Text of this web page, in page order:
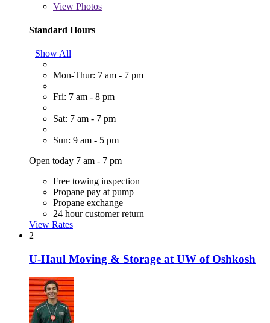
View Photos
Standard Hours
Show All
Mon-Thur: 7 am - 7 pm
Fri: 7 am - 8 pm
Sat: 7 am - 7 pm
Sun: 9 am - 5 pm
Open today 7 am - 7 pm
Free towing inspection
Propane pay at pump
Propane exchange
24 hour customer return
View Rates
2
U-Haul Moving & Storage at UW of Oshkosh